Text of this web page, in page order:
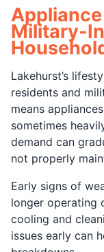
Military-
Lakehurst’s
residents and
means
sometimes
demand can
not properly
Early signs of
longer operating
cooling and
issues early can